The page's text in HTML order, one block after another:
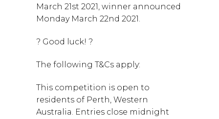
March 21st 2021, winner announced
Monday March 22nd 2021.
? Good luck! ?
The following T&Cs apply:
This competition is open to
residents of Perth, Western
Australia. Entries close midnight